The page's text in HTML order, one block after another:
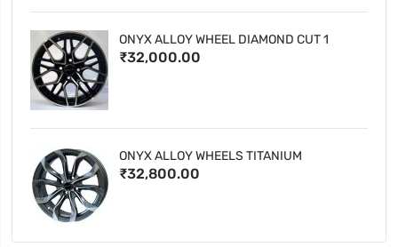
ONYX ALLOY WHEEL DIAMOND CUT 1
₹32,000.00
ONYX ALLOY WHEELS TITANIUM
₹32,800.00